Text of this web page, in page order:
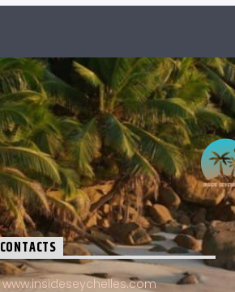
CONTACTS
www.insideseychelles.com